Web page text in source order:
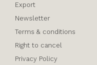
Export
Newsletter
Terms & conditions
Right to cancel
Privacy Policy